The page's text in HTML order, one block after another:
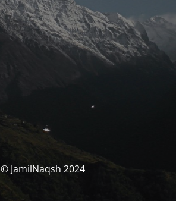
© JamilNaqsh 2024